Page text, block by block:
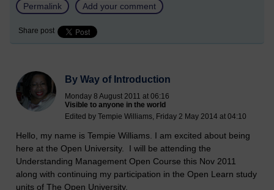
Permalink Add your comment
Share post
By Way of Introduction
Monday 8 August 2011 at 06:16
Visible to anyone in the world
Edited by Tempie Williams, Friday 2 May 2014 at 04:10
Hello, my name is Tempie Williams. I am excited about being
here at the Open University. I will be attending the
Understanding Management Open Course this Nov 2011
along with continuing my participation in the Open Learn study
units of The Open University.